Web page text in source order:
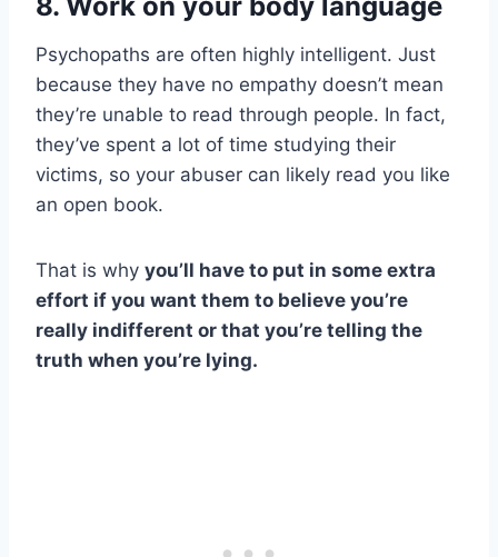
Psychopaths are often highly intelligent. Just
because they have no empathy doesn’t mean
they’re unable to read through people. In fact,
they’ve spent a lot of time studying their
victims, so your abuser can likely read you like
an open book.
That is why you’ll have to put in some extra
effort if you want them to believe you’re
really indifferent or that you’re telling the
truth when you’re lying.